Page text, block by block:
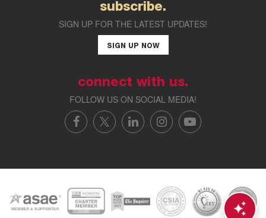
subscribe.
SIGN UP FOR THE LATEST UPDATES!
SIGN UP NOW
connect with us.
FOLLOW US ON SOCIAL MEDIA!
FACEBOOK
X/TWITTER
LINKEDININSTAGRAM
YOUTUBE